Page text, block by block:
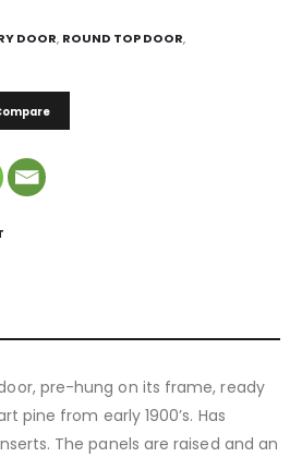
DOOR, ROUND TOP DOOR,
pre-hung on its frame, ready
pine from early 1900’s. Has
The panels are raised and an